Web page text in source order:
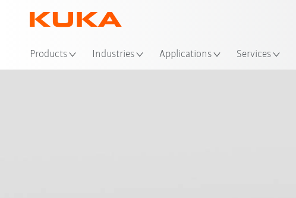
Products Industries Applications Services